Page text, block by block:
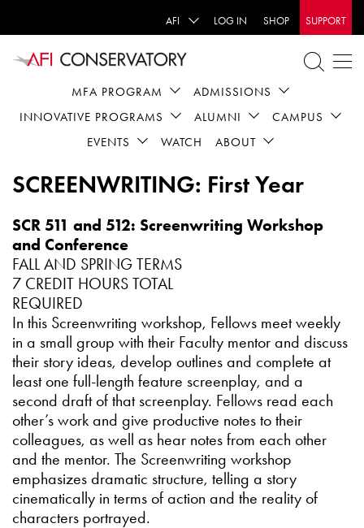
AFI LOG IN SHOP SUPPORT
MFA PROGRAM
ADMISSIONS
INNOVATIVE PROGRAMS
ALUMNI
CAMPUS
EVENTS
WATCH ABOUT
SCREENWRITING: First Year
SCR 511 and 512: Screenwriting Workshop
and Conference
FALL AND SPRING TERMS
7 CREDIT HOURS TOTAL
REQUIRED
In this Screenwriting workshop, Fellows meet weekly
in a small group with their Faculty mentor and discuss
their story ideas, develop outlines and complete at
least one full-length feature screenplay, and a
second draft of that screenplay. Fellows read each
other’s work and give productive notes to their
colleagues, as well as hear notes from each other
and the mentor. The Screenwriting workshop
emphasizes dramatic structure, telling a story
cinematically in terms of action and the reality of
characters portrayed.